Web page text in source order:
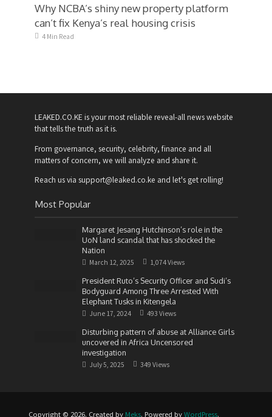
Why NCBA’s shiny new property platform
can’t fix Kenya’s real housing crisis
4 Min Read
LEAKED.CO.KE is your most reliable reveal-all news website
that tells the truth as it is.
From governance, security, celebrity, finance and all
matters of concern, we will analyze and share it.
Reach us via support@leaked.co.ke and let's get rolling!
Most Popular
Margaret Jesang Hutchinson’s role in the
UoN land scandal that has shocked the
Nation
March 12, 2025 1,074 Views
President Ruto’s Security Officer and Sudi’s
Bodyguard Among Three Arrested With
Elephant Tusks in Kitengela
June 17, 2024 493 Views
Disturbing pattern of abuse at Alliance Girls
uncovered in Africa Uncensored
investigation
July 5, 2025 349 Views
Copyright © 2026. Created by Meks. Powered by WordPress.